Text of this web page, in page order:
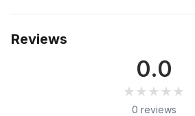
Reviews
0.0
★★★★★
★★★★★
0 reviews